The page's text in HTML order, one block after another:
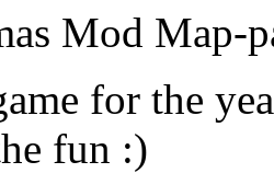
Mod Map-
for the
fun :)